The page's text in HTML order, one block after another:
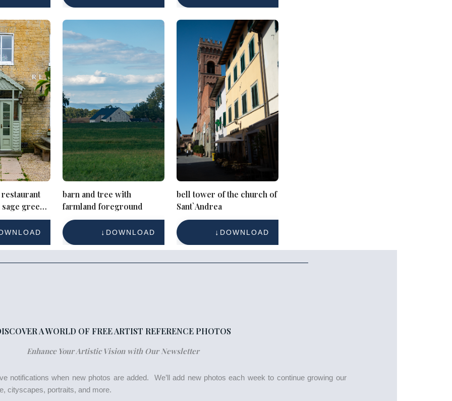
green
barn and tree with
farmland foreground
DOWNLOAD
bell tower of the church of
Sant`Andrea
DOWNLOAD
A WORLD OF FREE ARTIST REFERENCE PHOTOS
Enhance Your Artistic Vision with Our Newsletter
notifications when new photos are added. We’ll add new photos each week to continue growing our
cityscapes, portraits, and more.